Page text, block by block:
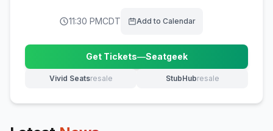
11:30 PMCDT Add to Calendar
Get Tickets—Seatgeek
(opens in new tab)
Vivid Seatsresale
(opens in new tab) StubHubresale
(opens in new tab)